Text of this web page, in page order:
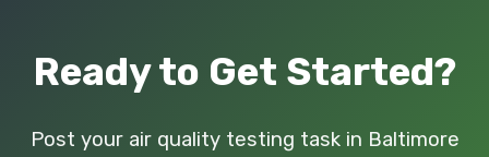
Ready to Get Started?
Post your air quality testing task in Baltimore